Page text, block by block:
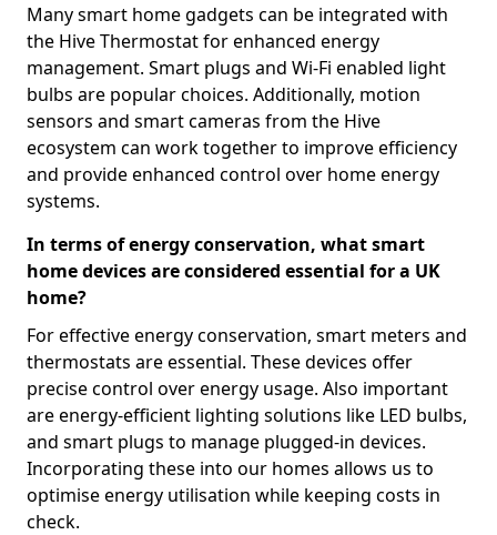
Many smart home gadgets can be integrated with
the Hive Thermostat for enhanced energy
management. Smart plugs and Wi-Fi enabled light
bulbs are popular choices. Additionally, motion
sensors and smart cameras from the Hive
ecosystem can work together to improve efficiency
and provide enhanced control over home energy
systems.
In terms of energy conservation, what smart
home devices are considered essential for a UK
home?
For effective energy conservation, smart meters and
thermostats are essential. These devices offer
precise control over energy usage. Also important
are energy-efficient lighting solutions like LED bulbs,
and smart plugs to manage plugged-in devices.
Incorporating these into our homes allows us to
optimise energy utilisation while keeping costs in
check.